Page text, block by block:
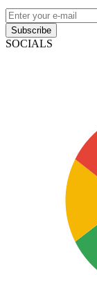
Subscribe
SOCIALS